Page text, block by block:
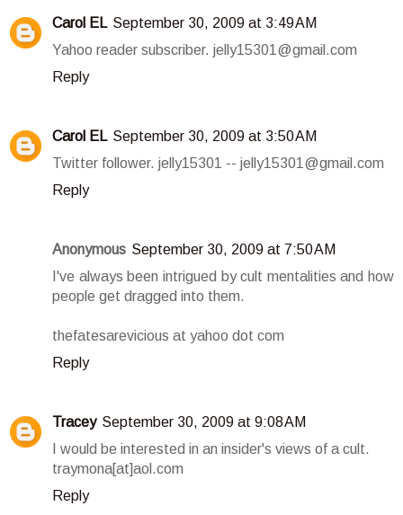
Carol EL September 30, 2009 at 3:49 AM
Yahoo reader subscriber. jelly15301@gmail.com
Reply
Carol EL September 30, 2009 at 3:50 AM
Twitter follower. jelly15301 -- jelly15301@gmail.com
Reply
Anonymous September 30, 2009 at 7:50 AM
I've always been intrigued by cult mentalities and how
people get dragged into them.
thefatesarevicious at yahoo dot com
Reply
Tracey September 30, 2009 at 9:08 AM
I would be interested in an insider's views of a cult.
traymona[at]aol.com
Reply